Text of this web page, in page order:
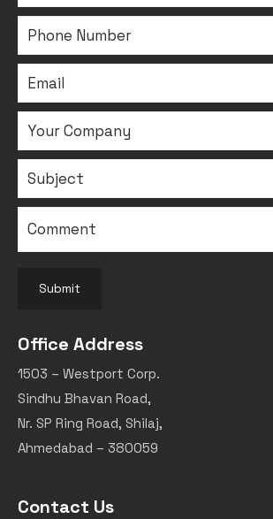
Submit
Office Address
1503 – Westport Corp.
Sindhu Bhavan Road,
Nr. SP Ring Road, Shilaj,
Ahmedabad – 380059
Contact Us